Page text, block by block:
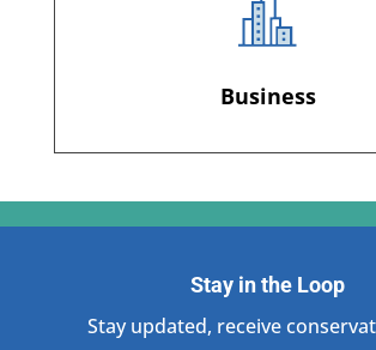
Business
Stay in the Loop
Stay updated, receive